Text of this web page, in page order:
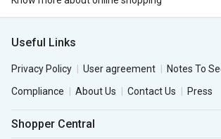
Useful Links
Privacy Policy User agreement
Notes To
Compliance
About Us Contact Us Press
Shopper Central